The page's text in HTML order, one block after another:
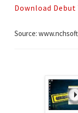
Download
Source: